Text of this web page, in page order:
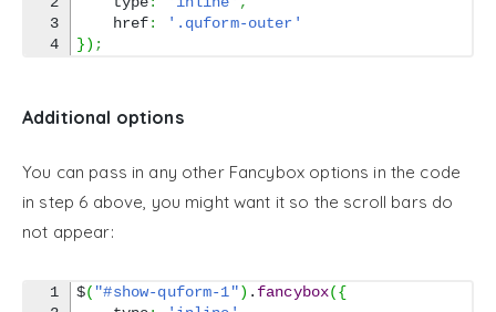
3
href:
'.quform-outer'
}) ;
Additional options
You can pass in any other Fancybox options in the code
in step 6 above, you might want it so the scroll bars do
not appear:
1
$( "#show-quform-1") . fancybox({